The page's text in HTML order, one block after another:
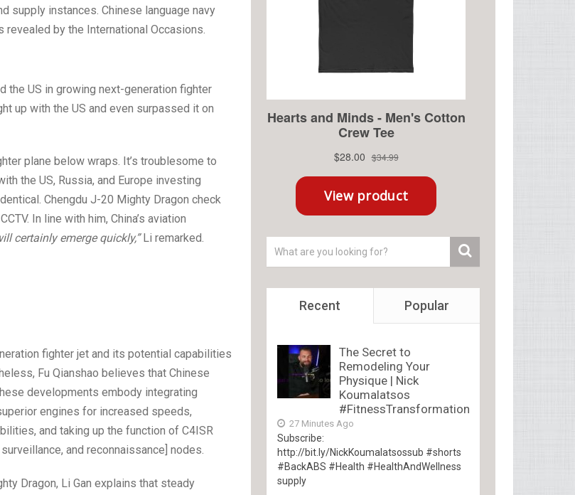
supply instances. Chinese language navy
by the International Occasions.
the US in growing next-generation fighter
up with the US and even surpassed it on
plane below wraps. It’s troublesome to
the US, Russia, and Europe investing
Chengdu J-20 Mighty Dragon check
In line with him, China’s aviation
certainly emerge quickly,”Li remarked.
fighter jet and its potential capabilities
Fu Qianshao believes that Chinese
developments embody integrating
engines for increased speeds,
and taking up the function of C4ISR
and reconnaissance] nodes.
Dragon, Li Gan explains that steady
Recent Popular
The Secret to
Remodeling Your
Physique | Nick
Koumalatsos
#FitnessTransformation
27 Minutes Ago
Subscribe:
http://bit.ly/NickKoumalatsossub #shorts
#BackABS #Health #HealthAndWellness
supply